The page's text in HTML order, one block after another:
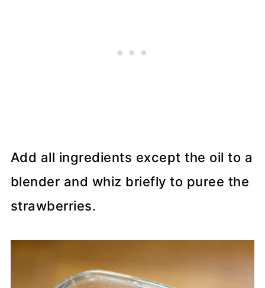
Add all ingredients except the oil to a
blender and whiz briefly to puree the
strawberries.